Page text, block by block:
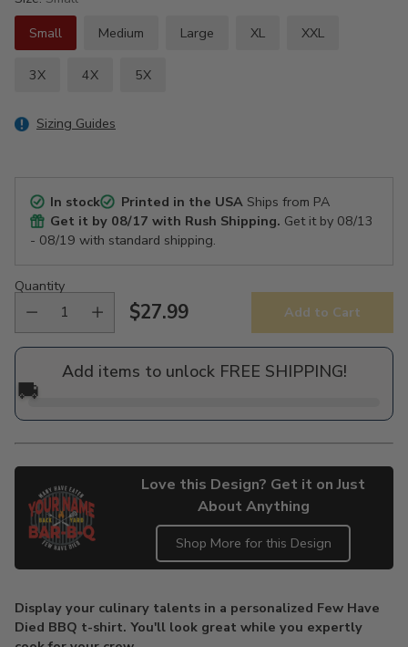
Small
Medium Large XL XXL
3X 4X 5X
Sizing Guides
In stock Printed in the USAShips from PA
Get it by 08/17 with Rush Shipping. Get it by 08/13
- 08/19 with standard shipping.
Quantity
Regular
price
$27.99 Add to Cart
Add items to unlock FREE SHIPPING!
🚚
Love this Design? Get it on Just
About Anything
Shop More for this Design
to
your
Display your culinary talents in a personalized Few Have
Died BBQ t-shirt. You'll look great while you expertly